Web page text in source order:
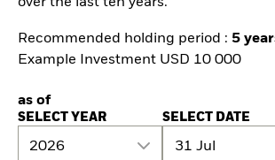
Recommended holding period : 5
Example Investment USD 10 000
as of
SELECT YEAR
2026
SELECT DATE
31 Jul